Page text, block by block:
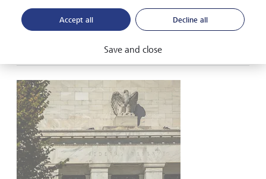
Street higher, while Asian equities traded mostly higher.
Oil...
Accept all Decline all
Save and close